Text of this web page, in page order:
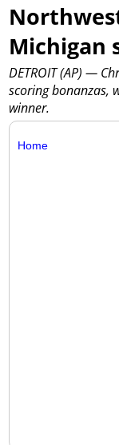
Michigan
DETROIT (AP) —
scoring bonanzas,
winner.
Home